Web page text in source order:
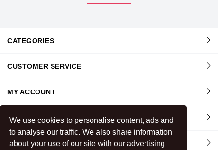
We use cookies to personalise content, ads and
to analyse our traffic. We also share information
about your use of our site with our advertising
CATEGORIES
CUSTOMER SERVICE
MY ACCOUNT
INFORMATION
CONTACT US